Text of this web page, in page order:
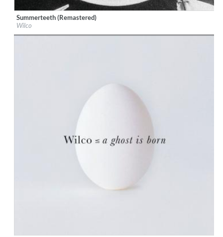
Label:Nonesuch
Genre:
Summerteeth (Remastered)
Wilco